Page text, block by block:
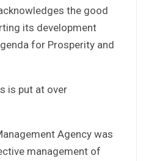
the good
its development
for Prosperity and
is put at over
Agency was
management of